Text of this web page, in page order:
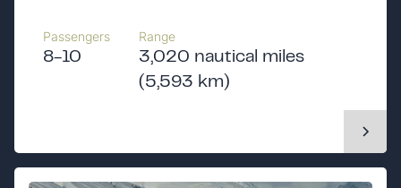
Passengers
8-10
Range
3,020 nautical miles
(5,593 km)